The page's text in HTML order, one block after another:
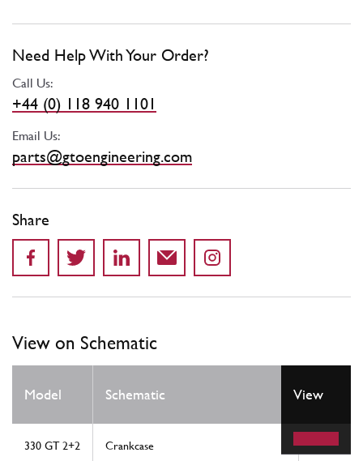
Need Help With Your Order?
Call Us:
+44 (0) 118 940 1101
Email Us:
parts@gtoengineering.com
Share
View on Schematic
Model Schematic Location
View
330 GT 2+2 Crankcase 5